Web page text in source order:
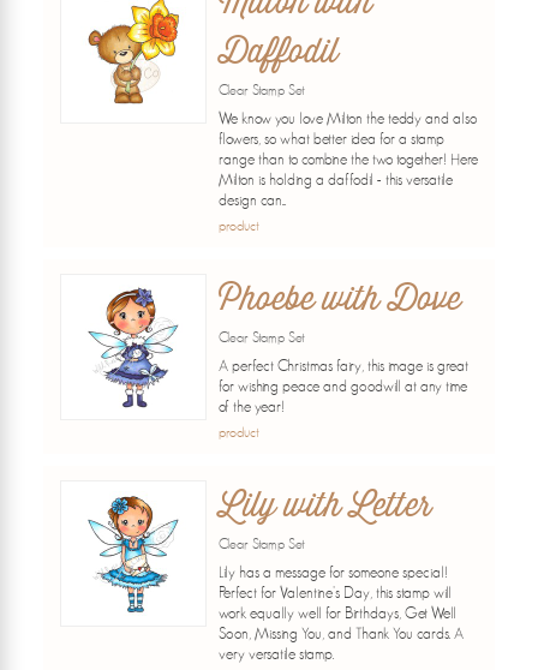
Daffodil
Clear Stamp Set
We know you love Milton the teddy and also
flowers, so what better idea for a stamp
range than to combine the two together! Here
Milton is holding a daffodil - this versatile
design can...
product
Phoebe with Dove
Clear Stamp Set
A perfect Christmas fairy, this image is great
for wishing peace and goodwill at any time
of the year!
product
Lily with Letter
Clear Stamp Set
Lily has a message for someone special!
Perfect for Valentine's Day, this stamp will
work equally well for Birthdays, Get Well
Soon, Missing You, and Thank You cards. A
very versatile stamp.